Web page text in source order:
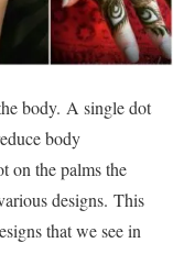
body. A single dot
body
on the palms the
designs. This
that we see in